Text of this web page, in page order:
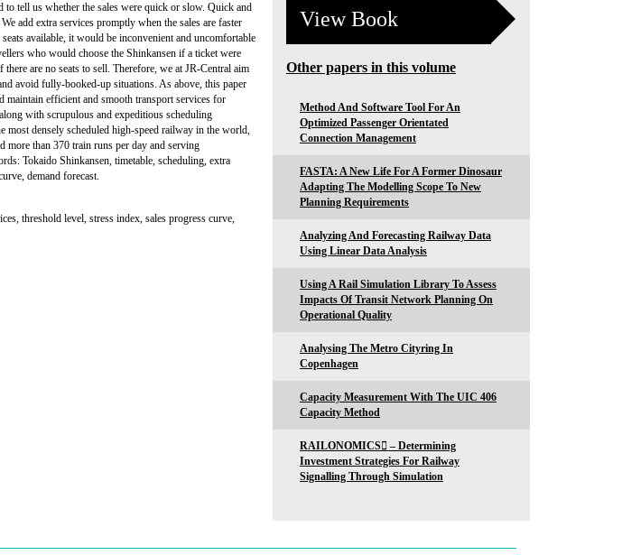
tell us whether the sales were quick or slow. Quick and
add extra services promptly when the sales are faster
available, it would be inconvenient and uncomfortable
who would choose the Shinkansen if a ticket were
are no seats to sell. Therefore, we at JR-Central aim
avoid fully-booked-up situations. As above, this paper
maintain efficient and smooth transport services for
with scrupulous and expeditious scheduling
most densely scheduled high-speed railway in the world,
more than 370 train runs per day and serving
Tokaido Shinkansen, timetable, scheduling, extra
demand forecast.
threshold level, stress index, sales progress curve,
View Book
Other papers in this volume
Method And Software Tool For An
Optimized Passenger Orientated
Connection Management
FASTA: A New Life For A Former Dinosaur
Adapting The Modelling Scope To New
Planning Requirements
Analyzing And Forecasting Railway Data
Using Linear Data Analysis
Using A Rail Simulation Library To Assess
Impacts Of Transit Network Planning On
Operational Quality
Analysing The Metro Cityring In
Copenhagen
Capacity Measurement With The UIC 406
Capacity Method
RAILONOMICS – Determining
Investment Strategies For Railway
Signalling Through Simulation